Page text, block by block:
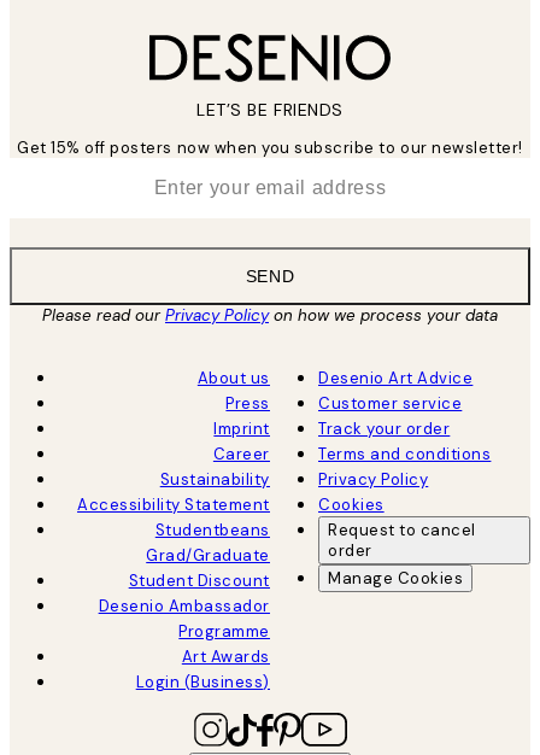
LET’S BE FRIENDS
Get 15% off posters now when you subscribe to our newsletter!
SEND
Please read ourPrivacy Policyon how we process your data
About us
Press
Imprint
Career
Sustainability
Accessibility Statement
Studentbeans
Grad/Graduate
Student Discount
Desenio Ambassador
Programme
Art Awards
Login (Business)
Desenio Art Advice
Customer service
Track your order
Terms and conditions
Privacy Policy
Cookies
Request to cancel
order
Manage Cookies